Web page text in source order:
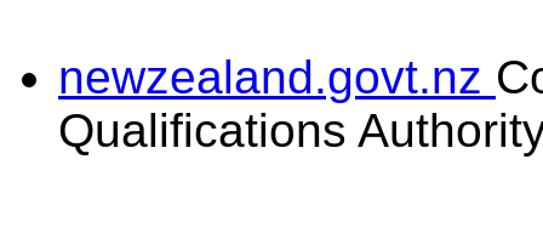
newzealand.govt.nz
Qualifications